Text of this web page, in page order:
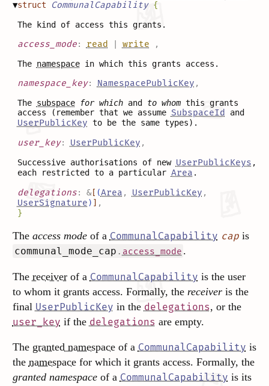
▼struct CommunalCapability {
The kind of access this grants.
access_mode: read write ,
The namespacein which this grants access.
namespace_key: NamespacePublicKey ,
The subspace for whichand to whomthis grants
access (remember that we assume SubspaceId and
UserPublicKey to be the same types).
user_key: UserPublicKey ,
Successive authorisations of new UserPublicKeys ,
each restricted to a particular Area .
delegations: &[ (Area , UserPublicKey ,
UserSignature) ] ,
}
The access modeof a CommunalCapability capis
communal_mode_cap . access_mode .
The receiverof a CommunalCapability is the user
to whom it grants access. Formally, the receiveris the
final UserPublicKey in the delegations, or the
user_key if the delegations are empty.
The granted namespaceof a CommunalCapability is
the namespacefor which it grants access. Formally, the
granted namespaceof a CommunalCapability is its